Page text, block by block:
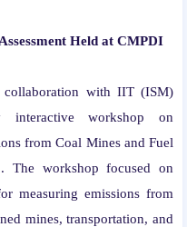
Held at CMPDI
with IIT (ISM)
interactive workshop on
from Coal Mines and Fuel
The workshop focused on
measuring emissions from
mines, transportation, and